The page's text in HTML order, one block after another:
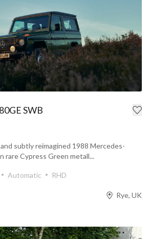
SWB
subtly reimagined 1988 Mercedes-
rare Cypress Green metall...
Automatic RHD
Rye, UK